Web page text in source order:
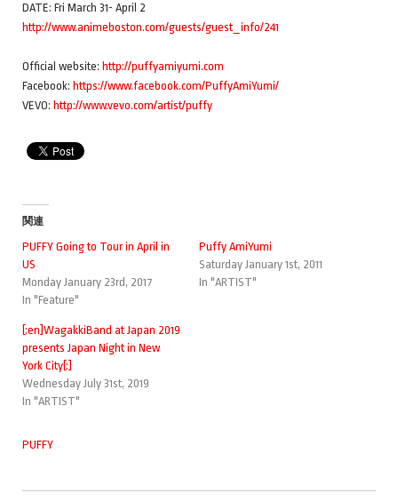
DATE: Fri March 31- April 2
http://www.animeboston.com/guests/guest_info/241
Official website: http://puffyamiyumi.com
Facebook: https://www.facebook.com/PuffyAmiYumi/
VEVO: http://www.vevo.com/artist/puffy
関連
PUFFY Going to Tour in April in
US
Monday January 23rd, 2017
In "Feature"
Puffy AmiYumi
Saturday January 1st, 2011
In "ARTIST"
[:en]WagakkiBand at Japan 2019
presents Japan Night in New
York City[:]
Wednesday July 31st, 2019
In "ARTIST"
PUFFY